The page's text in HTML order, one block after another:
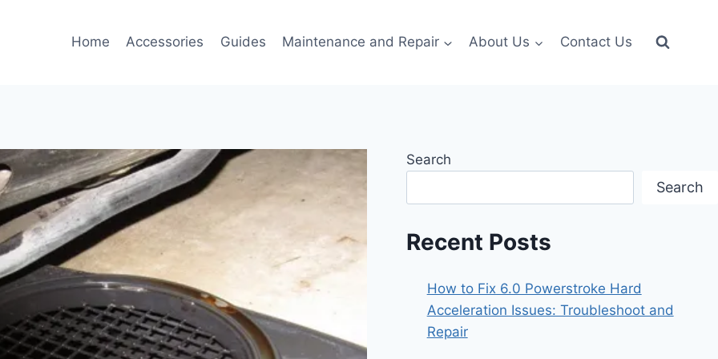
Home Accessories Guides Maintenance and Repair About Us Contact Us
Search
Search
Recent Posts
How to Fix 6.0 Powerstroke Hard
Acceleration Issues: Troubleshoot and
Repair